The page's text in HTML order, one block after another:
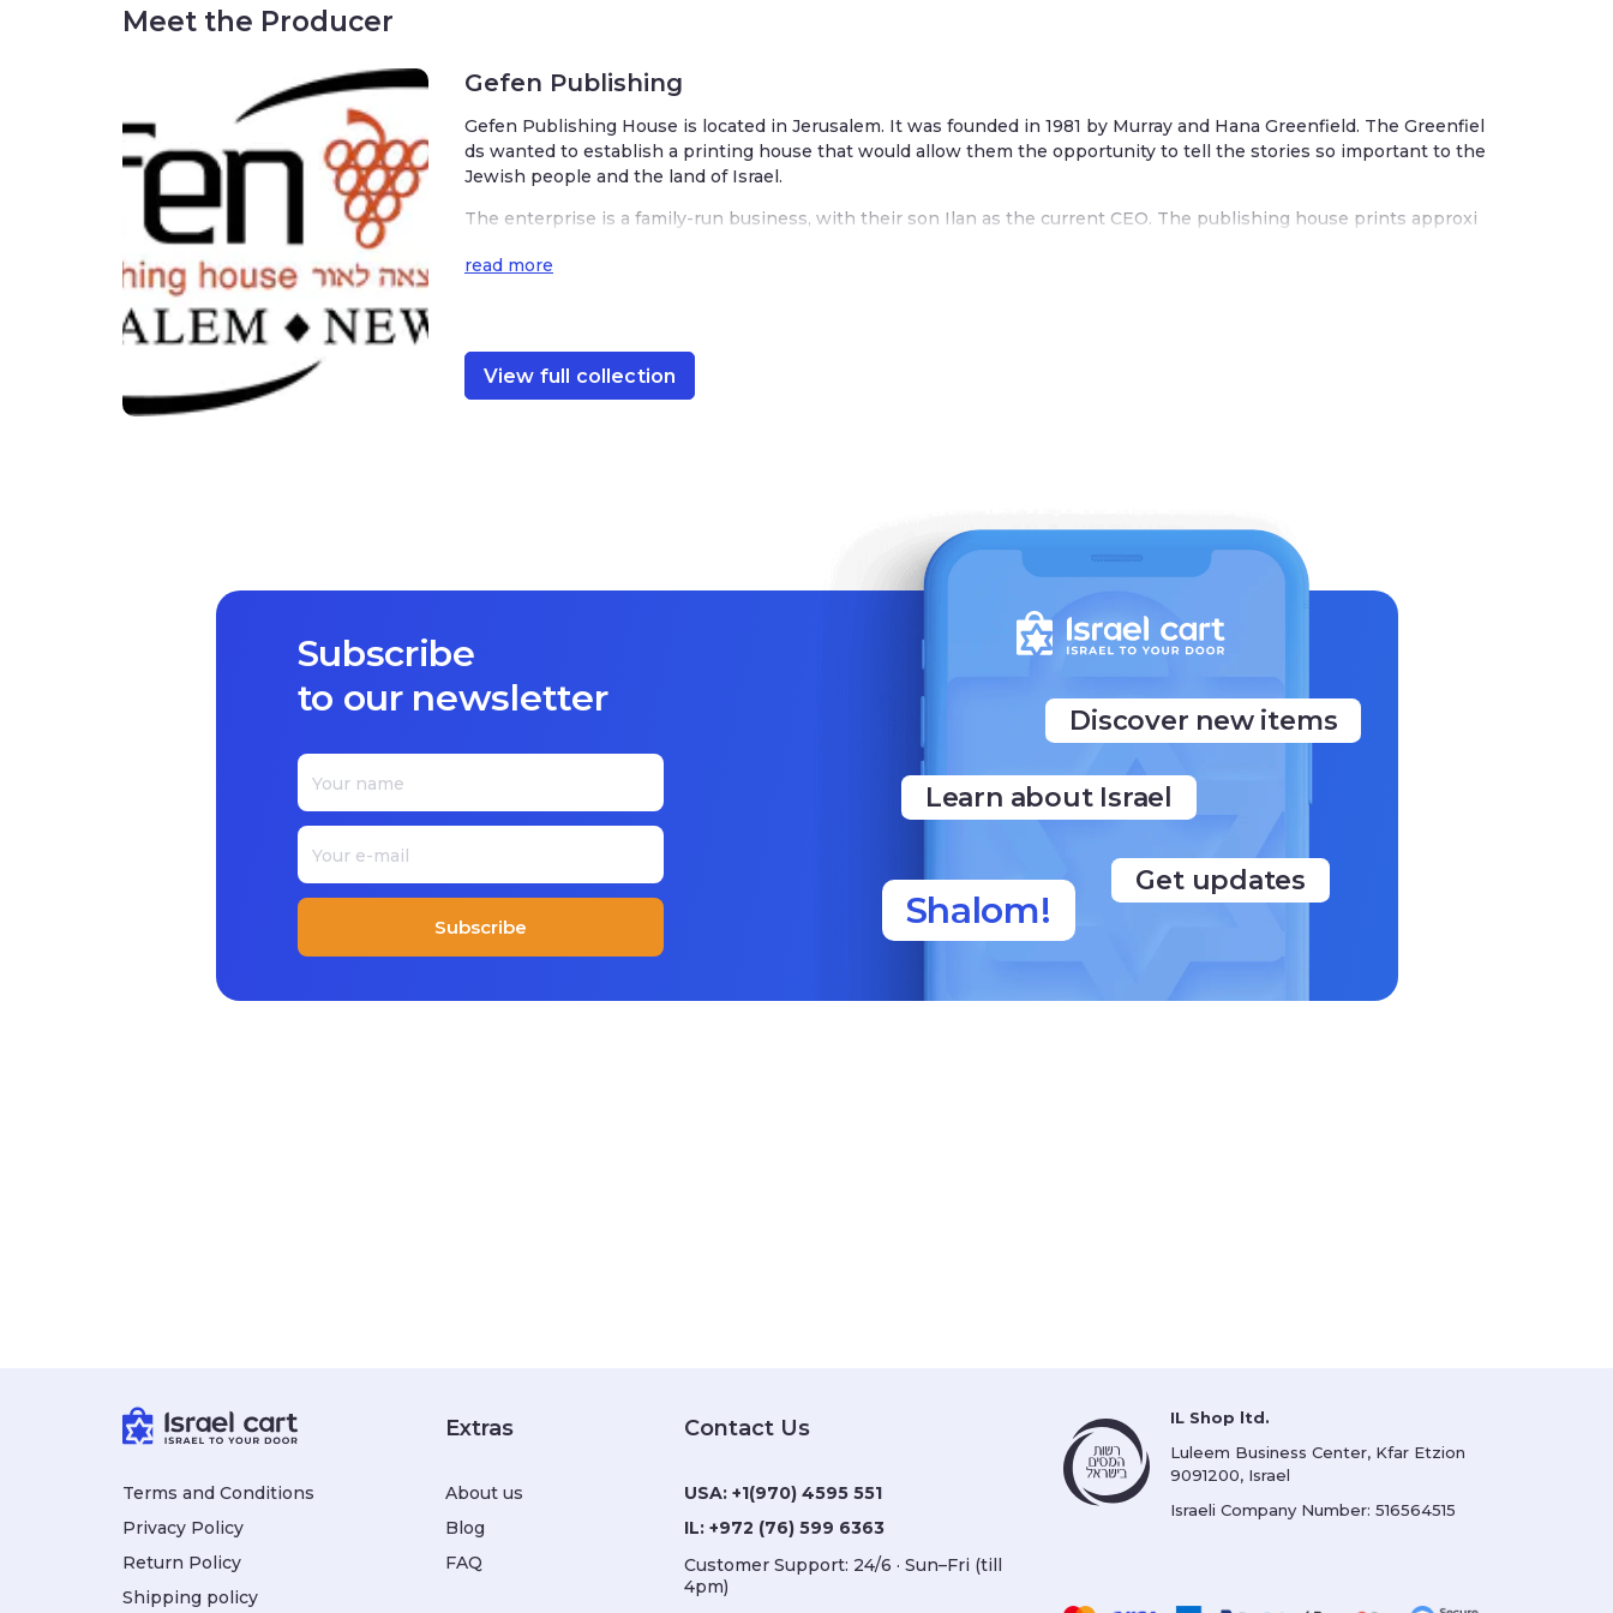
Gefen Publishing
tablish a printing house that would allow them the opportunity to tell the stories so important to the Jewish people and the land of Israel.
The enterprise is a family-run business, with their son Ilan as the current CEO. The publishing house prints approximately 40 titles a ye
xts, Jewish history, fiction, children’s books, and more.
View full collection
Subscribe
to our newsletter
Discover new items
Learn about Israel
Get updates
Shalom!
Terms and Conditions
Privacy Policy
Return Policy
Shipping policy
Extras
About us
Blog
FAQ
Contact Us
USA: +1(970) 4595 551
IL:+972 (76) 599 6363
Customer Support: 24/6 · Sun–Fri (till 4pm)
IL Shop ltd.
Luleem Business Center, Kfar Etzion
9091200, Israel
Israeli Company Number: 516564515